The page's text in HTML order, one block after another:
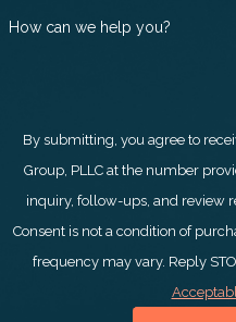
How can we help you?
By submitting, you agree to
Group, PLLC at the number
inquiry, follow-ups, and review
Consent is not a condition of
frequency may vary. Reply